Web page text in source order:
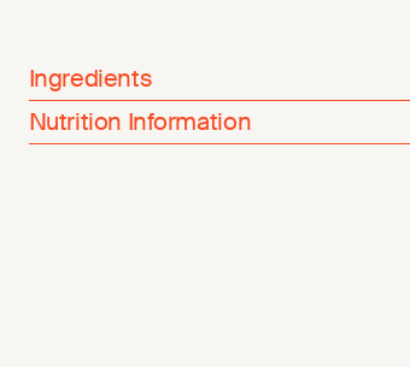
Ingredients
Nutrition Information